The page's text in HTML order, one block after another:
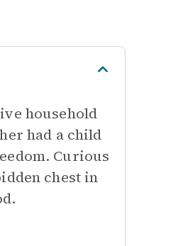
household
had a child
Curious
chest in